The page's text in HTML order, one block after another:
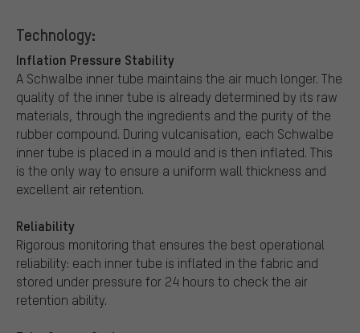
Technology:
Inflation Pressure Stability
A Schwalbe inner tube maintains the air much longer. The
quality of the inner tube is already determined by its raw
materials, through the ingredients and the purity of the
rubber compound. During vulcanisation, each Schwalbe
inner tube is placed in a mould and is then inflated. This
is the only way to ensure a uniform wall thickness and
excellent air retention.
Reliability
Rigorous monitoring that ensures the best operational
reliability: each inner tube is inflated in the fabric and
stored under pressure for 24 hours to check the air
retention ability.